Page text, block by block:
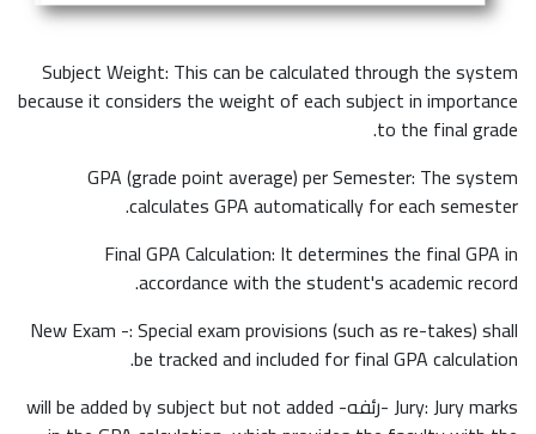
Subject Weight: This can be calculated through the system
because it considers the weight of each subject in importance
to the final grade.
GPA (grade point average) per Semester: The system
calculates GPA automatically for each semester.
Final GPA Calculation: It determines the final GPA in
accordance with the student's academic record.
New Exam -: Special exam provisions (such as re-takes) shall
be tracked and included for final GPA calculation.
Jury: Jury marks -رئفه- will be added by subject but not added